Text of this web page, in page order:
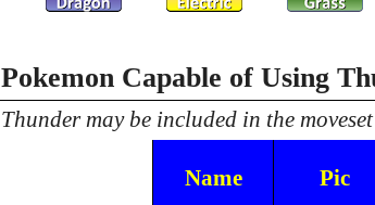
Pokemon Capable of Using
Thunder may be included in the
Name Pic